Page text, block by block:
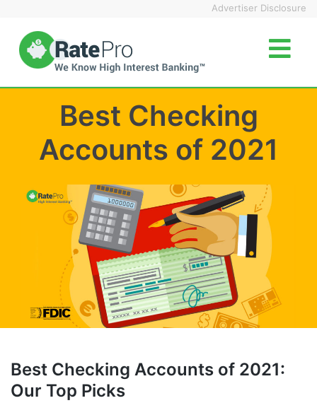
content
Advertiser Disclosure
Best Checking
Accounts of 2021
Best Checking Accounts of 2021:
Our Top Picks